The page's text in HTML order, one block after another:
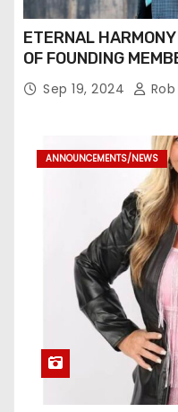
ETERNAL
OF FOUNDING
Sep 19, 2024
ANNOUNCEMENTS/NEWS